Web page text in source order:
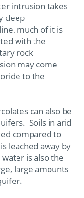
intrusion takes
deep
much of it is
with the
rock
may come
to the
can also be
Soils in arid
compared to
leached away by
is also the
large amounts